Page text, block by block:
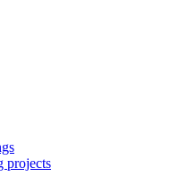
projects